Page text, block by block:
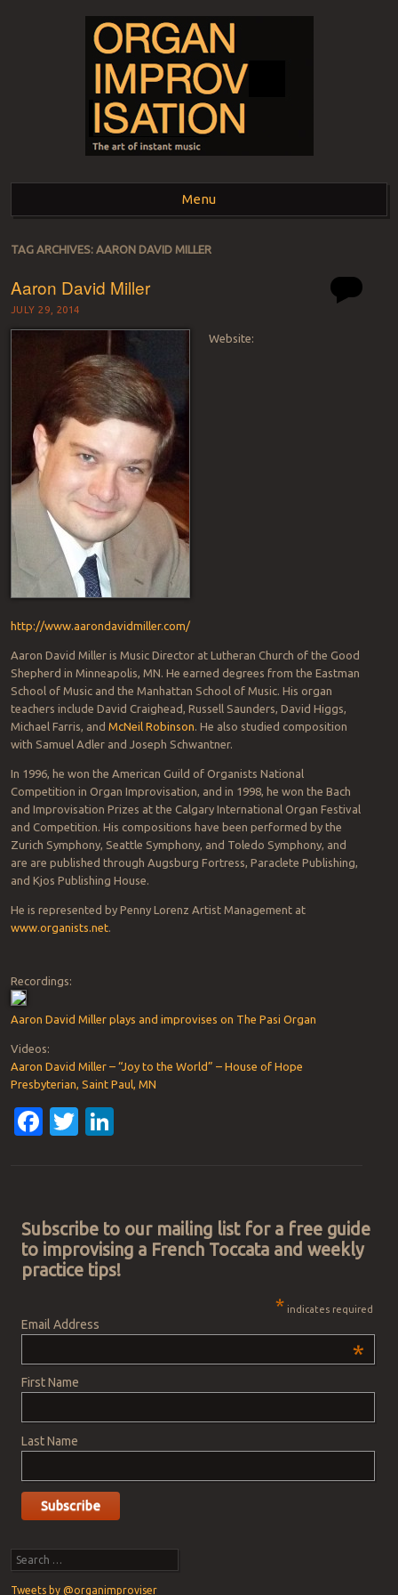
ORGAN
IMPROVISATION
Menu
Skip to content
TAG ARCHIVES: AARON DAVID MILLER
Aaron David Miller
JULY 29, 2014
Website:
http://www.aarondavidmiller.com/
Aaron David Miller is Music Director at Lutheran Church of the Good
Shepherd in Minneapolis, MN. He earned degrees from the Eastman
School of Music and the Manhattan School of Music. His organ
teachers include David Craighead, Russell Saunders, David Higgs,
Michael Farris, and McNeil Robinson. He also studied composition
with Samuel Adler and Joseph Schwantner.
In 1996, he won the American Guild of Organists National
Competition in Organ Improvisation, and in 1998, he won the Bach
and Improvisation Prizes at the Calgary International Organ Festival
and Competition. His compositions have been performed by the
Zurich Symphony, Seattle Symphony, and Toledo Symphony, and
are are published through Augsburg Fortress, Paraclete Publishing,
and Kjos Publishing House.
He is represented by Penny Lorenz Artist Management at
www.organists.net.
Recordings:
Aaron David Miller plays and improvises on The Pasi Organ
Videos:
Aaron David Miller – “Joy to the World” – House of Hope
Presbyterian, Saint Paul, MN
Facebook
Twitter
Subscribe to our mailing list for a free guide
to improvising a French Toccata and weekly
practice tips!
* indicates required
Email Address
*
First Name
Last Name
Search
Tweets by @organimproviser